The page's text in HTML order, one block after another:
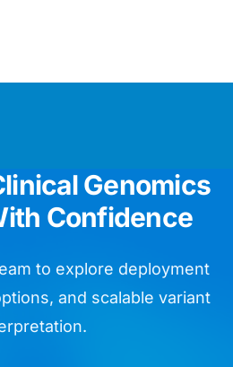
validation.
many birthday
Genomics
Confidence
to explore deployment
and scalable variant